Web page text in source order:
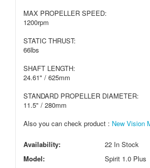
MAX PROPELLER SPEED:
1200rpm
STATIC THRUST:
66lbs
SHAFT LENGTH:
24.61" / 625mm
STANDARD PROPELLER DIAMETER:
11.5" / 280mm
Also you can check product : New Vision
Availability:
22 In Stock
Model:
Spirit 1.0 Plus